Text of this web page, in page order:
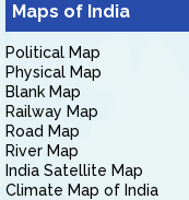
Maps of India
Political Map
Physical Map
Blank Map
Railway Map
Road Map
River Map
India Satellite Map
Climate Map of India